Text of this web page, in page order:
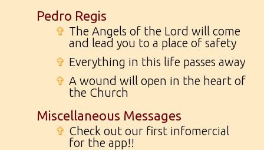
Pedro Regis
✞ The Angels of the Lord will come
and lead you to a place of safety
✞ Everything in this life passes away
✞ A wound will open in the heart of
the Church
Miscellaneous Messages
✞ Check out our first infomercial
for the app!!